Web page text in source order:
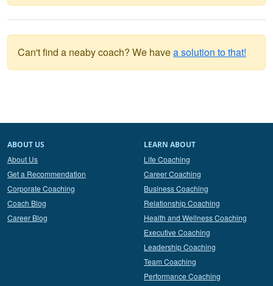
Can't find a neaby coach? We havea solution to that!
ABOUT US
About Us
Get a Recommendation
Corporate Coaching
Coach Blog
Career Blog
LEARN ABOUT
Life Coaching
Career Coaching
Business Coaching
Relationship Coaching
Health and Wellness Coaching
Executive Coaching
Leadership Coaching
Team Coaching
Performance Coaching